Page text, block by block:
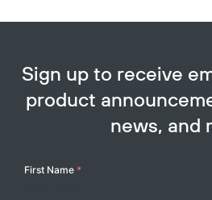
Sign up to receive
product
news, and
Your
First Name *